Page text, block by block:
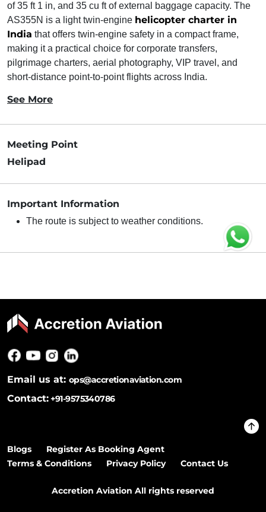
of 35 ft 1 in, and 35 cu ft of external baggage capacity. The
AS355N is a light twin-engine helicopter charter in
India that offers twin-engine safety in a compact frame,
making it a practical choice for corporate transfers,
pilgrimage charters, aerial photography, VIP travel, and
short-distance point-to-point flights across India.
See More
Meeting Point
Helipad
Important Information
The route is subject to weather conditions.
Email us at: ops@accretionaviation.com
Contact:+91-9575340786
Blogs
Register As Booking Agent
Terms & Conditions
Privacy Policy Contact Us
Accretion Aviation All rights reserved